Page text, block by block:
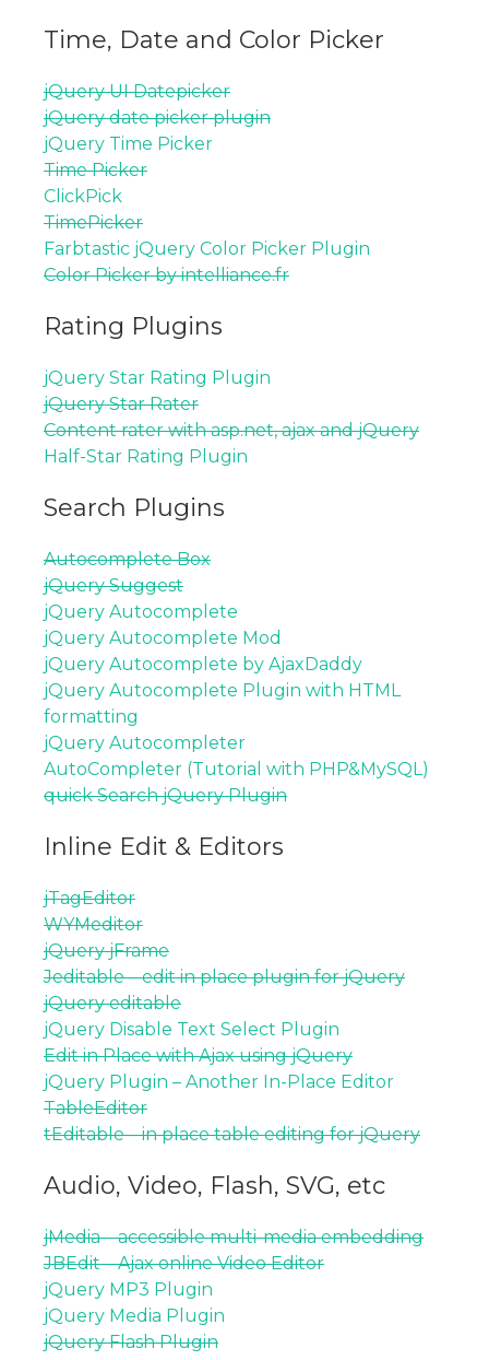
Time, Date and Color Picker
jQuery UI Datepicker
jQuery date picker plugin
jQuery Time Picker
Time Picker
ClickPick
TimePicker
Farbtastic jQuery Color Picker Plugin
Color Picker by intelliance.fr
Rating Plugins
jQuery Star Rating Plugin
jQuery Star Rater
Content rater with asp.net, ajax and jQuery
Half-Star Rating Plugin
Search Plugins
Autocomplete Box
jQuery Suggest
jQuery Autocomplete
jQuery Autocomplete Mod
jQuery Autocomplete by AjaxDaddy
jQuery Autocomplete Plugin with HTML
formatting
jQuery Autocompleter
AutoCompleter (Tutorial with PHP&MySQL)
quick Search jQuery Plugin
Inline Edit & Editors
jTagEditor
WYMeditor
jQuery jFrame
Jeditable – edit in place plugin for jQuery
jQuery editable
jQuery Disable Text Select Plugin
Edit in Place with Ajax using jQuery
jQuery Plugin – Another In-Place Editor
TableEditor
tEditable – in place table editing for jQuery
Audio, Video, Flash, SVG, etc
jMedia – accessible multi-media embedding
JBEdit – Ajax online Video Editor
jQuery MP3 Plugin
jQuery Media Plugin
jQuery Flash Plugin